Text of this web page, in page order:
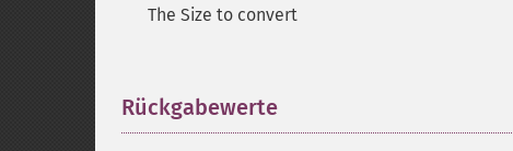
The Size to convert
Rückgabewerte